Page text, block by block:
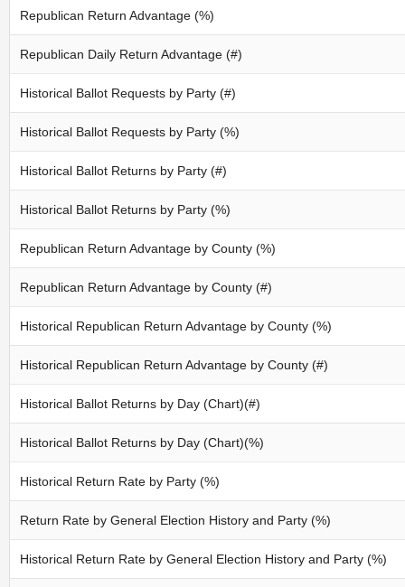
Republican Return Advantage (%)
Republican Daily Return Advantage (#)
Historical Ballot Requests by Party (#)
Historical Ballot Requests by Party (%)
Historical Ballot Returns by Party (#)
Historical Ballot Returns by Party (%)
Republican Return Advantage by County (%)
Republican Return Advantage by County (#)
Historical Republican Return Advantage by County (%)
Historical Republican Return Advantage by County (#)
Historical Ballot Returns by Day (Chart)(#)
Historical Ballot Returns by Day (Chart)(%)
Historical Return Rate by Party (%)
Return Rate by General Election History and Party (%)
Historical Return Rate by General Election History and Party (%)